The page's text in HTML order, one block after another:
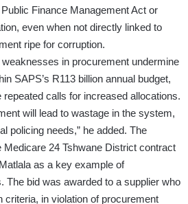
Finance Management Act or
even when not directly linked to
ripe for corruption.
in procurement undermine
SAPS’s R113 billion annual budget,
calls for increased allocations.
will lead to wastage in the system,
policing needs,” he added. The
Medicare 24 Tshwane District contract
as a key example of
The bid was awarded to a supplier who
criteria, in violation of procurement